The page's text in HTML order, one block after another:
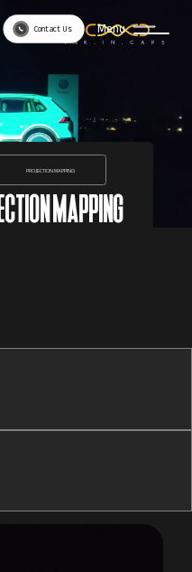
Contact Us Menu
PROJECTION MAPPING
MAPPING